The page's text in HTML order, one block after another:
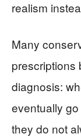
realism
Many
prescriptions
diagnosis:
eventually
they do not